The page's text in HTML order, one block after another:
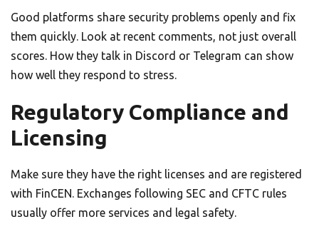
Good platforms share security problems openly and fix
them quickly. Look at recent comments, not just overall
scores. How they talk in Discord or Telegram can show
how well they respond to stress.
Regulatory Compliance and
Licensing
Make sure they have the right licenses and are registered
with FinCEN. Exchanges following SEC and CFTC rules
usually offer more services and legal safety.